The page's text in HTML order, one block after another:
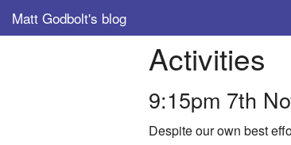
Matt Godbolt's blog
Activities
9:15pm 7th
Despite our own best